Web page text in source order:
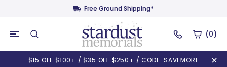
Free Ground Shipping*
(0)
$15 OFF $100+ / $35 OFF $250+ / CODE: SAVEMORE